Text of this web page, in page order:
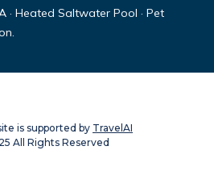
· Heated Saltwater Pool · Pet
is supported by TravelAI
All Rights Reserved